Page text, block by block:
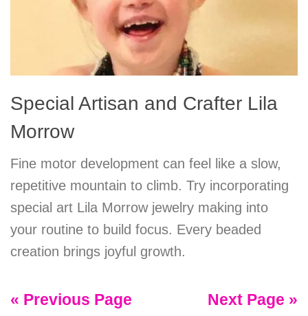
Special Artisan and Crafter Lila
Morrow
Fine motor development can feel like a slow,
repetitive mountain to climb. Try incorporating
special art Lila Morrow jewelry making into
your routine to build focus. Every beaded
creation brings joyful growth.
« Previous Page Next Page »